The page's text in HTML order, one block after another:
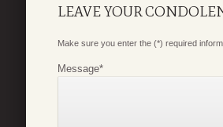
LEAVE YOUR
Make sure you enter the (*) required
Message*